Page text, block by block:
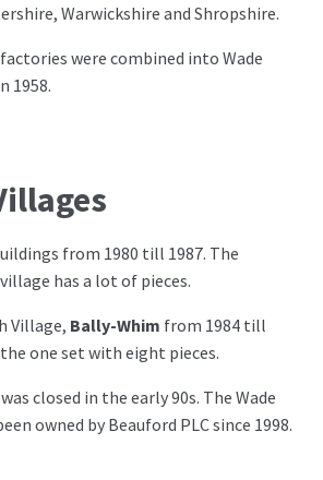
Warwickshire and Shropshire.
were combined into Wade
1958.
from 1980 till 1987. The
has a lot of pieces.
Village, Bally-Whim from 1984 till
one set with eight pieces.
closed in the early 90s. The Wade
owned by Beauford PLC since 1998.